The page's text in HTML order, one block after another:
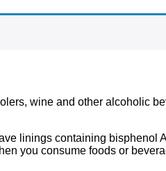
wine and other alcoholic
linings containing bisphenol
you consume foods or